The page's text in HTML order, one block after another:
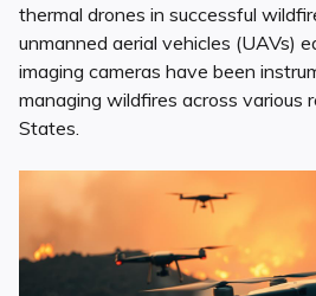
thermal drones in successful
unmanned aerial vehicles (UAVs)
imaging cameras have been
managing wildfires across various
States.